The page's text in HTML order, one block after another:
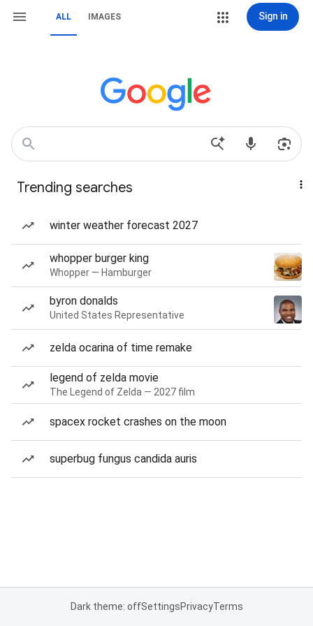
ALL IMAGES Sign in
Trending searches
winter weather forecast 2027
whopper burger king
Whopper — Hamburger
byron donalds
United States Representative
zelda ocarina of time remake
legend of zelda movie
The Legend of Zelda — 2027 film
spacex rocket crashes on the moon
superbug fungus candida auris
Dark theme: offSettingsPrivacyTerms